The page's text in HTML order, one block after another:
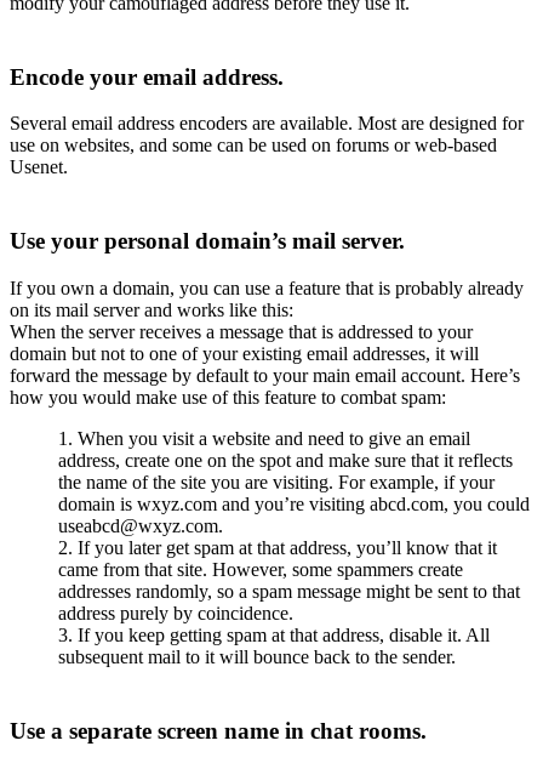
Encode your email address.
Several email address encoders are available. Most are designed for
use on websites, and some can be used on forums or web-based
Usenet.
Use your personal domain’s mail server.
If you own a domain, you can use a feature that is probably already
on its mail server and works like this:
When the server receives a message that is addressed to your
domain but not to one of your existing email addresses, it will
forward the message by default to your main email account. Here’s
how you would make use of this feature to combat spam:
When you visit a website and need to give an email
address, create one on the spot and make sure that it reflects
the name of the site you are visiting. For example, if your
domain is wxyz.com and you’re visiting abcd.com, you could
useabcd@wxyz.com.
If you later get spam at that address, you’ll know that it
came from that site. However, some spammers create
addresses randomly, so a spam message might be sent to that
address purely by coincidence.
If you keep getting spam at that address, disable it. All
subsequent mail to it will bounce back to the sender.
Use a separate screen name in chat rooms.